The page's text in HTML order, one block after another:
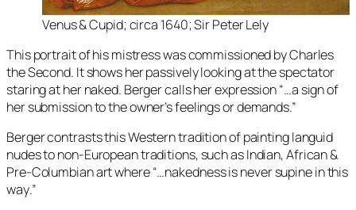
Venus & Cupid; circa 1640; Sir Peter Lely
This portrait of his mistress was commissioned by Charles
the Second. It shows her passively looking at the spectator
staring at her naked. Berger calls her expression “…a sign of
her submission to the owner’s feelings or demands.”
Berger contrasts this Western tradition of painting languid
nudes to non-European traditions, such as Indian, African &
Pre-Columbian art where “…nakedness is never supine in this
way.”